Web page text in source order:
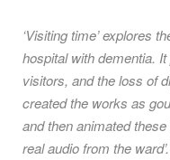
‘Visiting time’ explores
hospital with dementia.
visitors, and the loss of
created the works as
and then animated
real audio from the ward’.